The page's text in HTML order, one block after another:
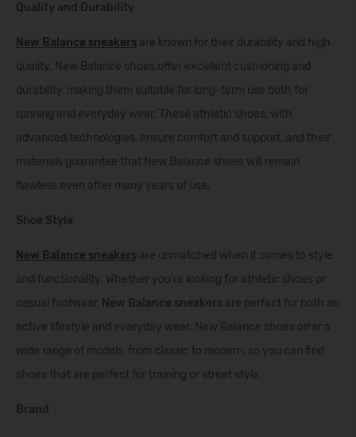
Quality and Durability
New Balance sneakers are known for their durability and high
quality. New Balance shoes offer excellent cushioning and
durability, making them suitable for long-term use both for
running and everyday wear. These athletic shoes, with
advanced technologies, ensure comfort and support, and their
materials guarantee that New Balance shoes will remain
flawless even after many years of use.
Shoe Style
New Balance sneakers are unmatched when it comes to style
and functionality. Whether you're looking for athletic shoes or
casual footwear, New Balance sneakers are perfect for both an
active lifestyle and everyday wear. New Balance shoes offer a
wide range of models, from classic to modern, so you can find
shoes that are perfect for training or street style.
Brand